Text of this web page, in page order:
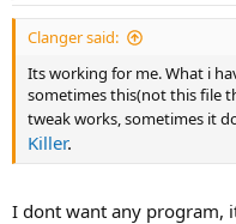
Clanger said:
Its working for me. What i
sometimes this(not this file
tweak works, sometimes it
Killer.
I dont want any program,